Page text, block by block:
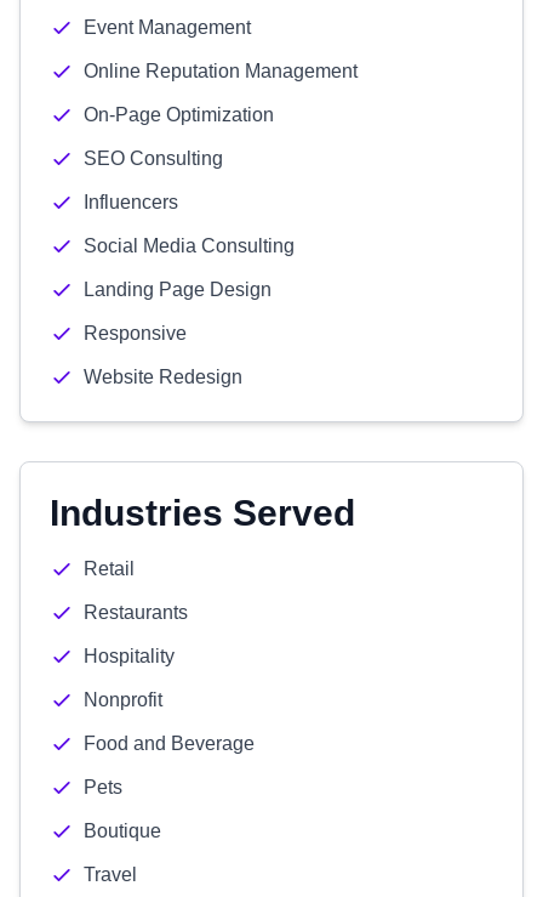
Event Management
Online Reputation Management
On-Page Optimization
SEO Consulting
Influencers
Social Media Consulting
Landing Page Design
Responsive
Website Redesign
Industries Served
Retail
Restaurants
Hospitality
Nonprofit
Food and Beverage
Pets
Boutique
Travel